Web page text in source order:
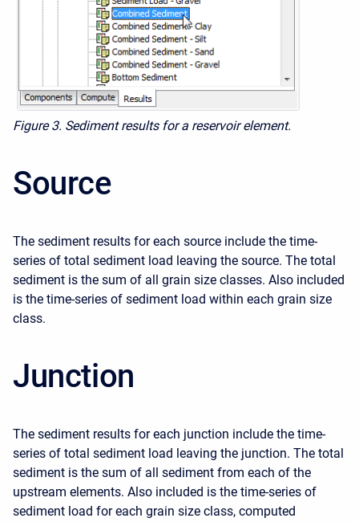
Figure 3. Sediment results for a reservoir element.
Source
The sediment results for each source include the time-
series of total sediment load leaving the source. The total
sediment is the sum of all grain size classes. Also included
is the time-series of sediment load within each grain size
class.
Junction
The sediment results for each junction include the time-
series of total sediment load leaving the junction. The total
sediment is the sum of all sediment from each of the
upstream elements. Also included is the time-series of
sediment load for each grain size class, computed